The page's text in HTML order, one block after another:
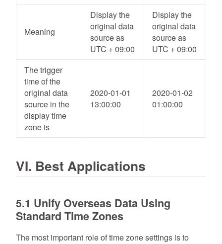
Meaning
Display the
original data
source as
UTC + 09:00
Display the
original data
source as
UTC + 09:00
The trigger
time of the
original data
source in the
display time
zone is
2020-01-01
13:00:00
2020-01-02
01:00:00
VI. Best Applications
5.1 Unify Overseas Data Using
Standard Time Zones
The most important role of time zone settings is to